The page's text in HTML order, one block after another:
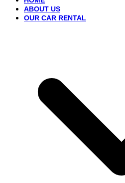
ABOUT US
OUR CAR RENTAL